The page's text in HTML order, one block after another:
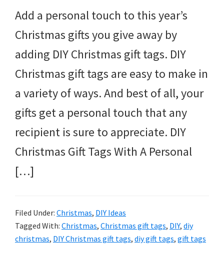
Add a personal touch to this year’s
Christmas gifts you give away by
adding DIY Christmas gift tags. DIY
Christmas gift tags are easy to make in
a variety of ways. And best of all, your
gifts get a personal touch that any
recipient is sure to appreciate. DIY
Christmas Gift Tags With A Personal
[…]
Filed Under: Christmas, DIY Ideas
Tagged With: Christmas, Christmas gift tags, DIY, diy
christmas, DIY Christmas gift tags, diy gift tags, gift tags